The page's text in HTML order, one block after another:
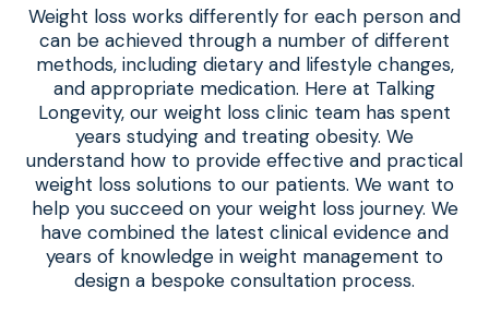
Weight loss works differently for each person and
can be achieved through a number of different
methods, including dietary and lifestyle changes,
and appropriate medication. Here at Talking
Longevity, our weight loss clinic team has spent
years studying and treating obesity. We
understand how to provide effective and practical
weight loss solutions to our patients. We want to
help you succeed on your weight loss journey. We
have combined the latest clinical evidence and
years of knowledge in weight management to
design a bespoke consultation process.